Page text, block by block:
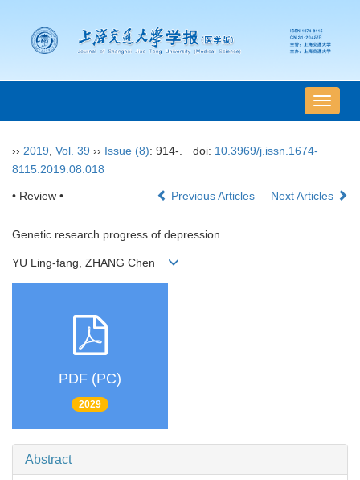
导
航
›› 2019 Vol. 39 ›› Issue (8): 914-. doi: 10.3969/j.issn.1674-
8115.2019.08.018
• Review • Previous Articles Next Articles
Genetic research progress of depression
YU Ling-fang, ZHANG Chen
PDF (PC)
2029
Abstract